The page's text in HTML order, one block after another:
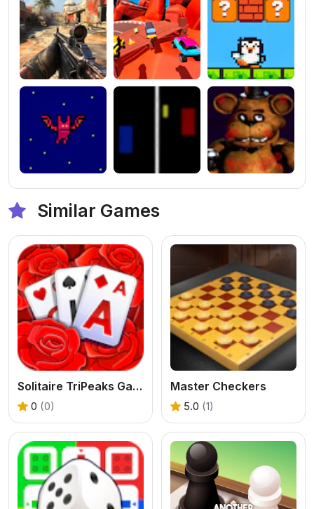
Similar Games
Solitaire TriPeaks Garden
0 (0)
Master Checkers
5.0 (1)